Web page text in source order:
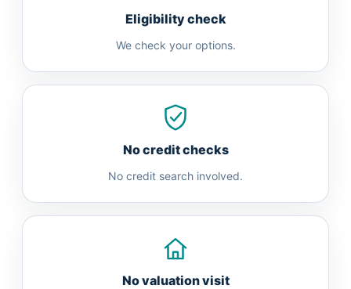
Eligibility check
We check your options.
No credit checks
No credit search involved.
No valuation visit